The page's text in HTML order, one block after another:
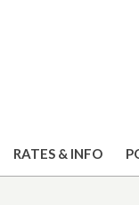
RATES & INFO